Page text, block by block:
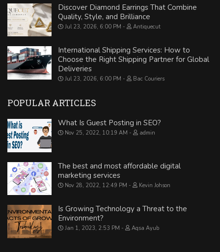
Discover Diamond Earrings That Combine
Quality, Style, and Brilliance
Jul 23, 2026, 6:00 PM Antiquecut
International Shipping Services: How to
Choose the Right Shipping Partner for Global
Deliveries
Jul 23, 2026, 6:00 PM Bac Couriers
POPULAR ARTICLES
What Is Guest Posting in SEO?
Nov 25, 2022, 10:19 AM admin
The best and most affordable digital
marketing services
Nov 28, 2022, 12:49 PM Kevin Johson
Is Growing Technology a Threat to the
Environment?
Jan 1, 2023, 2:53 PM Aqsa Ayub